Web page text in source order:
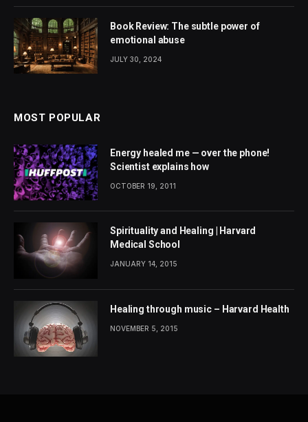
Book Review: The subtle power of
emotional abuse
JULY 30, 2024
MOST POPULAR
Energy healed me — over the phone!
Scientist explains how
OCTOBER 19, 2011
Spirituality and Healing | Harvard
Medical School
JANUARY 14, 2015
Healing through music – Harvard Health
NOVEMBER 5, 2015